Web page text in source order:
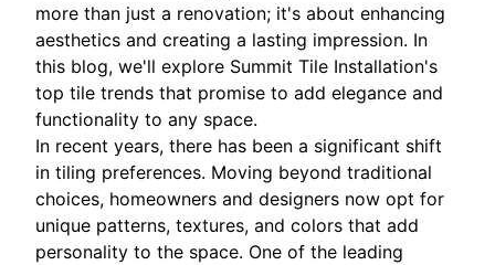
more than just a renovation; it's about enhancing
aesthetics and creating a lasting impression. In
this blog, we'll explore Summit Tile Installation's
top tile trends that promise to add elegance and
functionality to any space.
In recent years, there has been a significant shift
in tiling preferences. Moving beyond traditional
choices, homeowners and designers now opt for
unique patterns, textures, and colors that add
personality to the space. One of the leading